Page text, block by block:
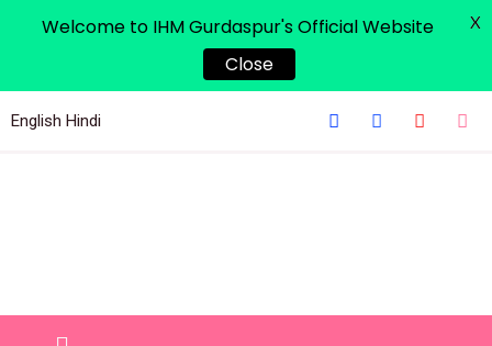
English Hindi
Welcome to IHM Gurdaspur's Official Website
Close
X